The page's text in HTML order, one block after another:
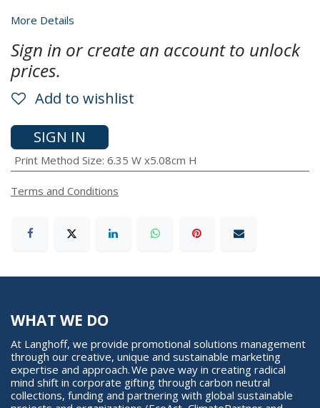
More Details
Sign in or create an account to unlock
prices.
Add to wishlist
SIGN IN
Print Method Size: 6.35 W x5.08cm H
Terms and Conditions
WHAT WE DO
At Langhoff, we provide promotional solutions management
through our creative, unique and sustainable marketing
expertise and approach. We pave way in creating radical
mind shift in corporate gifting through carbon neutral
collections, funding and partnering with global sustainable